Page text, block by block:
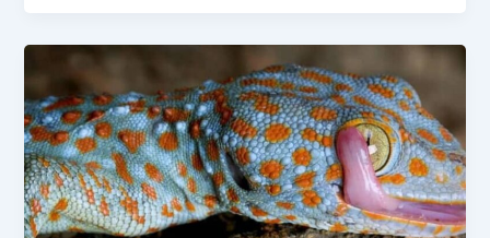
How
Care
for
a
Tokay
Gecko?